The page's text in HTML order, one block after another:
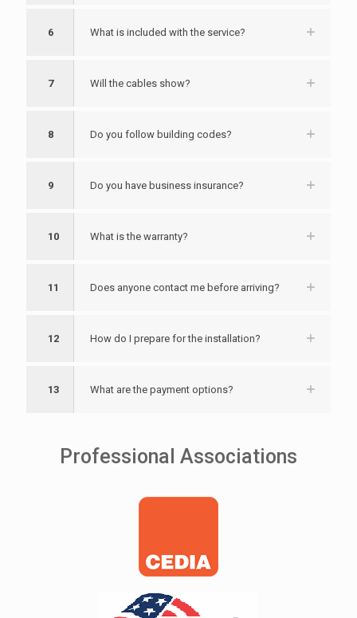
6 What is included with the service?
7 Will the cables show?
8 Do you follow building codes?
9 Do you have business insurance?
10 What is the warranty?
11 Does anyone contact me before arriving?
12 How do I prepare for the installation?
13 What are the payment options?
Professional Associations